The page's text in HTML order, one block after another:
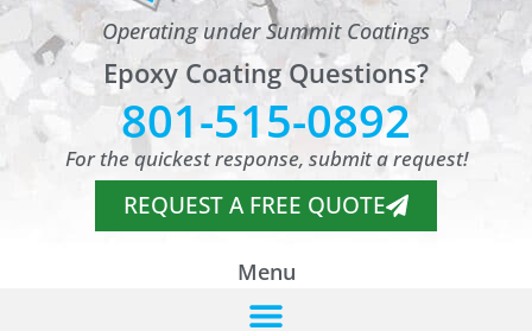
Operating under Summit Coatings
Epoxy Coating Questions?
801-515-0892
For the quickest response, submit a request!
REQUEST A FREE QUOTE
Menu